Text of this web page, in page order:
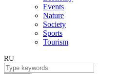
Events
Nature
Society
Sports
Tourism
RU